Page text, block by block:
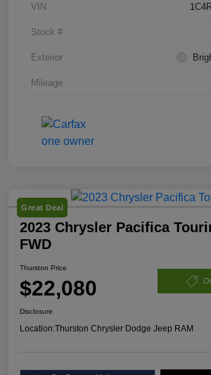
VIN
Stock #
Exterior
Mileage
Great Deal
2023 Chrysler Pacifica
FWD
Thurston Price
$22,080
Disclosure
Location:Thurston Chrysler Dodge Jeep RAM